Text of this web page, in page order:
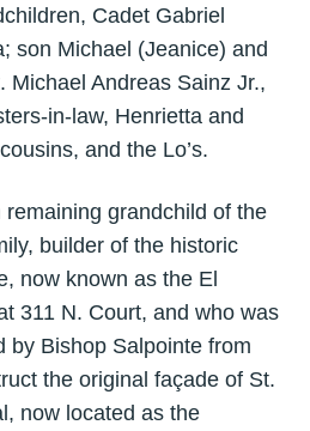
Cadet Gabriel
son Michael (Jeanice) and
Michael Andreas Sainz Jr.,
in-law, Henrietta and
and the Lo’s.
grandchild of the
builder of the historic
now known as the El
311 N. Court, and who was
by Bishop Salpointe from
the original façade of St.
now located as the